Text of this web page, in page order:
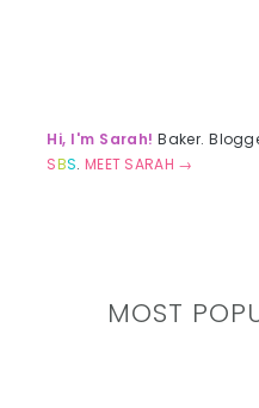
Hi, I'm Sarah! Baker.
SBS. MEET SARAH →
MOST